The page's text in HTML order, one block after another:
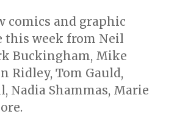
comics and graphic
this week from Neil
Buckingham, Mike
Ridley, Tom Gauld,
Nadia Shammas, Marie